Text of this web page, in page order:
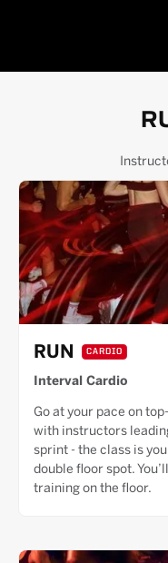
RUN CARDIO
Interval Cardio
Go at your pace on
with instructors
sprint - the class is
double floor spot.
training on the floor.